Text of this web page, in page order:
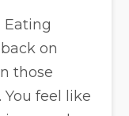
Eating
on
those
feel like